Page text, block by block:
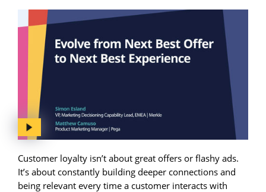
Customer loyalty isn’t about great offers or flashy ads.
It’s about constantly building deeper connections and
being relevant every time a customer interacts with